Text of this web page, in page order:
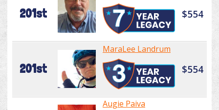
201st $554
201st
MaraLee Landrum
$554
Augie Paiva